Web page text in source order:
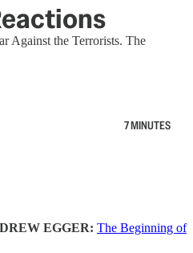
Against the Terrorists. The
7 MINUTES
EGGER: The Beginning of